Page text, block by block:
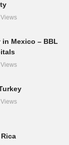
Mexico – BBL